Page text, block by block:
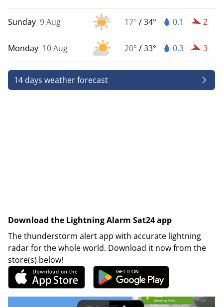
Sunday 9 Aug 17° /34° 0.1 2
Monday 10 Aug 20° /33° 0.3 3
14 days weather forecast
Download the Lightning Alarm Sat24 app
The thunderstorm alert app with accurate lightning
radar for the whole world. Download it now from the
store(s) below!